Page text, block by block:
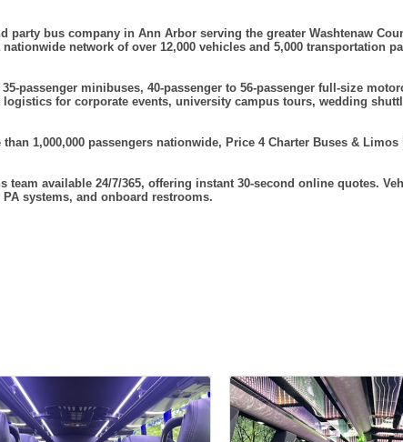
party bus company in Ann Arbor serving the greater Washtenaw
network of over 12,000 vehicles and 5,000 transportation
passenger minibuses, 40-passenger to 56-passenger full-size
for corporate events, university campus tours, wedding
1,000,000 passengers nationwide, Price 4 Charter Buses &
team available 24/7/365, offering instant 30-second online quotes.
systems, and onboard restrooms.